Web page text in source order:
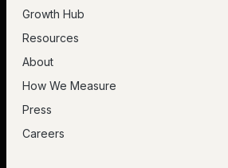
Growth Hub
Resources
About
How We Measure
Press
Careers